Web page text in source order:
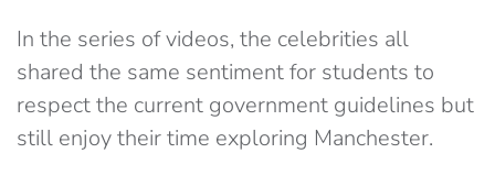
In the series of videos, the celebrities all
shared the same sentiment for students to
respect the current government guidelines but
still enjoy their time exploring Manchester.